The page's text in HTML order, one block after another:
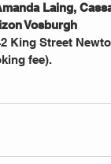
Laing,
Vosburgh
King Street
fee).